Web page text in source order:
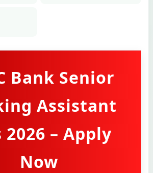
Bank Senior
Assistant
2026 – Apply
Now